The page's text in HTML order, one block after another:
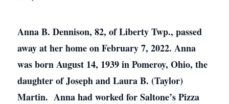
Anna B. Dennison, 82, of Liberty Twp., passed
away at her home on February 7, 2022. Anna
was born August 14, 1939 in Pomeroy, Ohio, the
daughter of Joseph and Laura B. (Taylor)
Martin. Anna had worked for Saltone’s Pizza